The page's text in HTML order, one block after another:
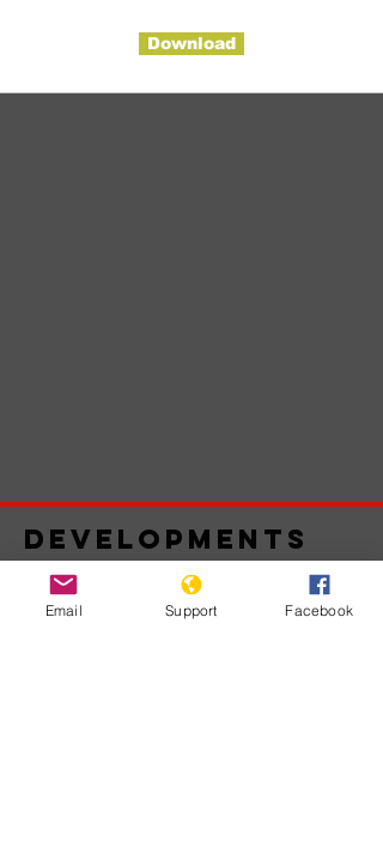
Download
Developments
Email Support Facebook